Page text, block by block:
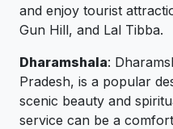
and enjoy tourist
Gun Hill, and Lal Tibba.
Dharamshala:
Pradesh, is a popular
scenic beauty and
service can be a